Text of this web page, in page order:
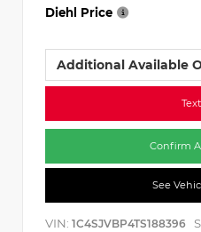
Diehl Price
Additional Available
Confirm
See
VIN: 1C4SJVBP4TS188396